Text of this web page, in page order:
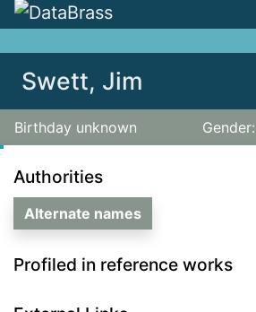
Swett, Jim
Birthday unknown
Authorities
Alternate names
Profiled in reference works